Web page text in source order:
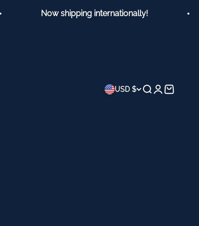
Now shipping internationally!
USD $ Search
Login
Cart